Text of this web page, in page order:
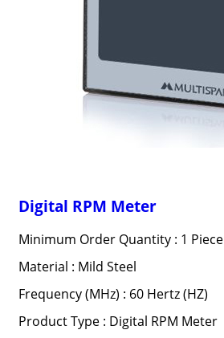
Digital RPM Meter
Minimum Order Quantity : 1 Piece
Material : Mild Steel
Frequency (MHz) : 60 Hertz (HZ)
Product Type : Digital RPM Meter